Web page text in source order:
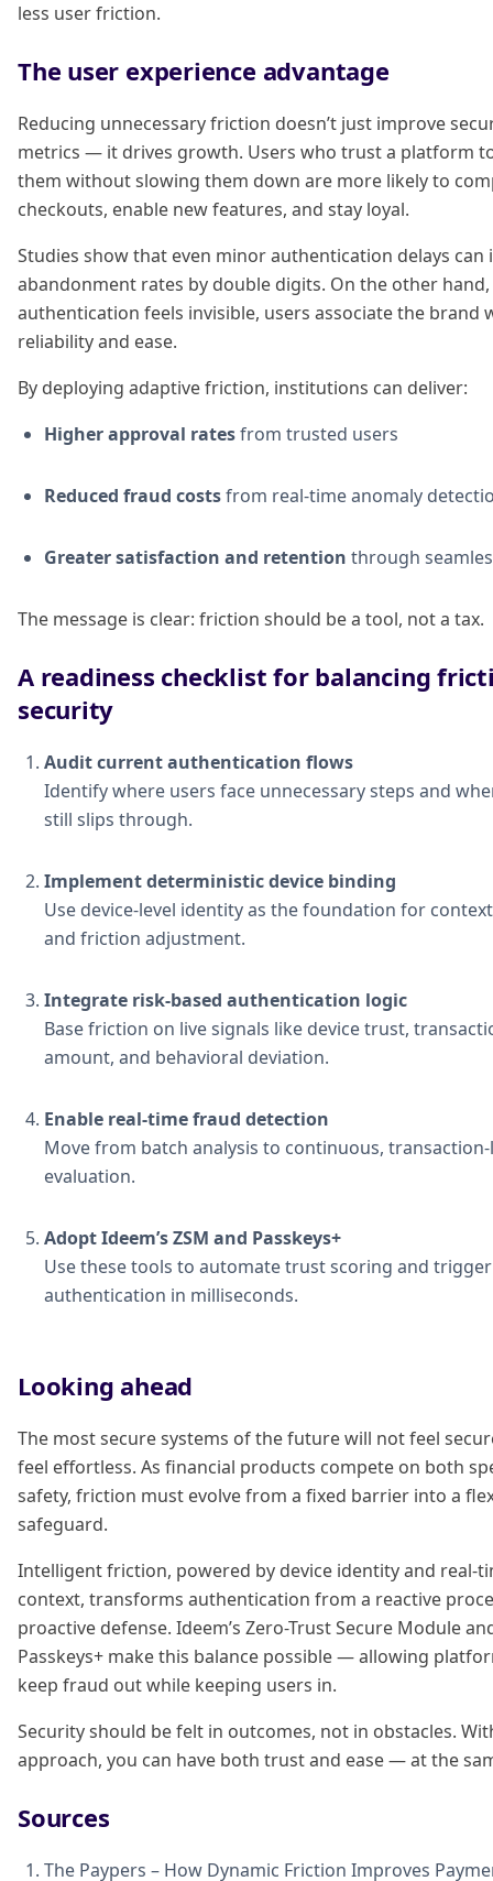
less user friction.
The user experience advantage
Reducing unnecessary friction doesn’t just improve
metrics — it drives growth. Users who trust a platform
them without slowing them down are more likely to
checkouts, enable new features, and stay loyal.
Studies show that even minor authentication delays can
abandonment rates by double digits. On the other
authentication feels invisible, users associate the brand
reliability and ease.
By deploying adaptive friction, institutions can deliver:
Higher approval ratesfrom trusted users
Reduced fraud costsfrom real-time anomaly
Greater satisfaction and retention through
The message is clear: friction should be a tool, not a tax.
A readiness checklist for balancing
security
Audit current authentication flows
Identify where users face unnecessary steps and
still slips through.
Implement deterministic device binding
Use device-level identity as the foundation for
and friction adjustment.
Integrate risk-based authentication logic
Base friction on live signals like device trust,
amount, and behavioral deviation.
Enable real-time fraud detection
Move from batch analysis to continuous, transaction-
evaluation.
Adopt Ideem’s ZSM and Passkeys+
Use these tools to automate trust scoring and
authentication in milliseconds.
Looking ahead
The most secure systems of the future will not feel
feel effortless. As financial products compete on both
safety, friction must evolve from a fixed barrier into a
safeguard.
Intelligent friction, powered by device identity and real-
context, transforms authentication from a reactive
proactive defense. Ideem’s Zero-Trust Secure Module
Passkeys+ make this balance possible — allowing
keep fraud out while keeping users in.
Security should be felt in outcomes, not in obstacles.
approach, you can have both trust and ease — at the
Sources
The Paypers – How Dynamic Friction Improves